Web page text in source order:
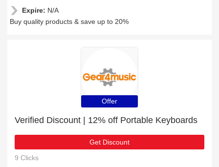
Expire: N/A
Buy quality products & save up to 20%
Offer
Verified Discount | 12% off Portable Keyboards
Get Discount
9 Clicks